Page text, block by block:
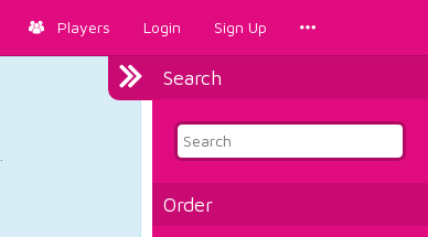
Players Login Sign Up
Search
Order